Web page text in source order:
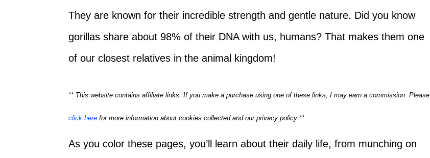
They are known for their incredible strength and gentle nature. Did you know
gorillas share about 98% of their DNA with us, humans? That makes them one
of our closest relatives in the animal kingdom!
** This website contains affiliate links. If you make a purchase using one of these links, I may earn a commission. Please
click here for more information about cookies collected and our privacy policy **.
As you color these pages, you’ll learn about their daily life, from munching on